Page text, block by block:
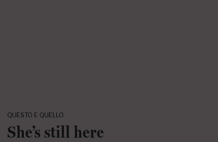
QUESTO E QUELLO
She’s still here